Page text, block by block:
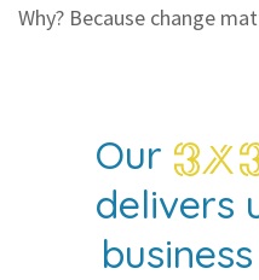
Why? Because change
Our
delivers